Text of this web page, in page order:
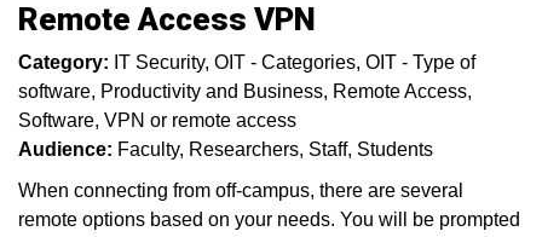
Remote Access VPN
Category: IT Security OIT - Categories OIT - Type of
software Productivity and Business Remote Access
Software VPN or remote access
Audience: Faculty Researchers Staff Students
When connecting from off-campus, there are several
remote options based on your needs. You will be prompted